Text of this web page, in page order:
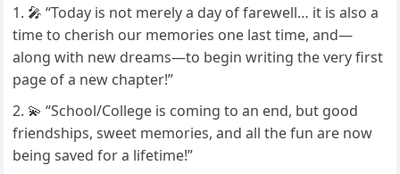
🎤 “Today is not merely a day of farewell… it is also a
time to cherish our memories one last time, and—
along with new dreams—to begin writing the very first
page of a new chapter!”
💫 “School/College is coming to an end, but good
friendships, sweet memories, and all the fun are now
being saved for a lifetime!”